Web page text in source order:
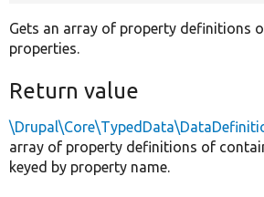
Gets an array of property definitions
properties.
Return value
array of property definitions of
keyed by property name.